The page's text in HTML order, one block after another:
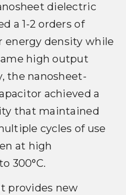
dielectric
a 1-2 orders of
energy density while
high output
the nanosheet-
achieved a
that maintained
cycles of use
at high
300°C.
provides new